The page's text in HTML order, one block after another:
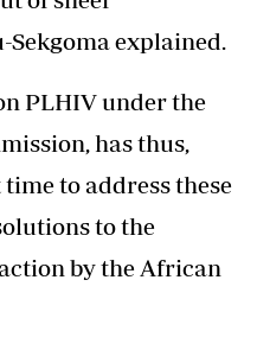
Sekgoma explained.
PLHIV under the
has thus,
to address these
to the
by the African